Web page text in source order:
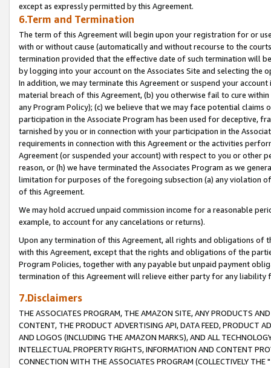
except as expressly permitted by this Agreement.
6.Term and Termination
The term of this Agreement will begin upon your registration for or
with or without cause (automatically and without recourse to the
termination provided that the effective date of such termination will
by logging into your account on the Associates Site and selecting the
In addition, we may terminate this Agreement or suspend your
material breach of this Agreement, (b) you otherwise fail to cure
any Program Policy); (c) we believe that we may face potential
participation in the Associate Program has been used for deceptive,
tarnished by you or in connection with your participation in the
requirements in connection with this Agreement or the activities
Agreement (or suspended your account) with respect to you or other
reason, or (h) we have terminated the Associates Program as we
limitation for purposes of the foregoing subsection (a) any violation
of this Agreement.
We may hold accrued unpaid commission income for a reasonable
example, to account for any cancelations or returns).
Upon any termination of this Agreement, all rights and obligations of
with this Agreement, except that the rights and obligations of the
Program Policies, together with any payable but unpaid payment
termination of this Agreement will relieve either party for any liability
7.Disclaimers
THE ASSOCIATES PROGRAM, THE AMAZON SITE, ANY PRODUCTS
CONTENT, THE PRODUCT ADVERTISING API, DATA FEED, PRODUCT
AND LOGOS (INCLUDING THE AMAZON MARKS), AND ALL
INTELLECTUAL PROPERTY RIGHTS, INFORMATION AND CONTENT
CONNECTION WITH THE ASSOCIATES PROGRAM (COLLECTIVELY THE "